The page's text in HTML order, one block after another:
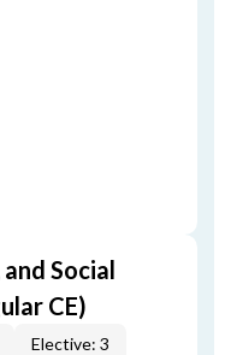
Social
CE)
Elective: 3